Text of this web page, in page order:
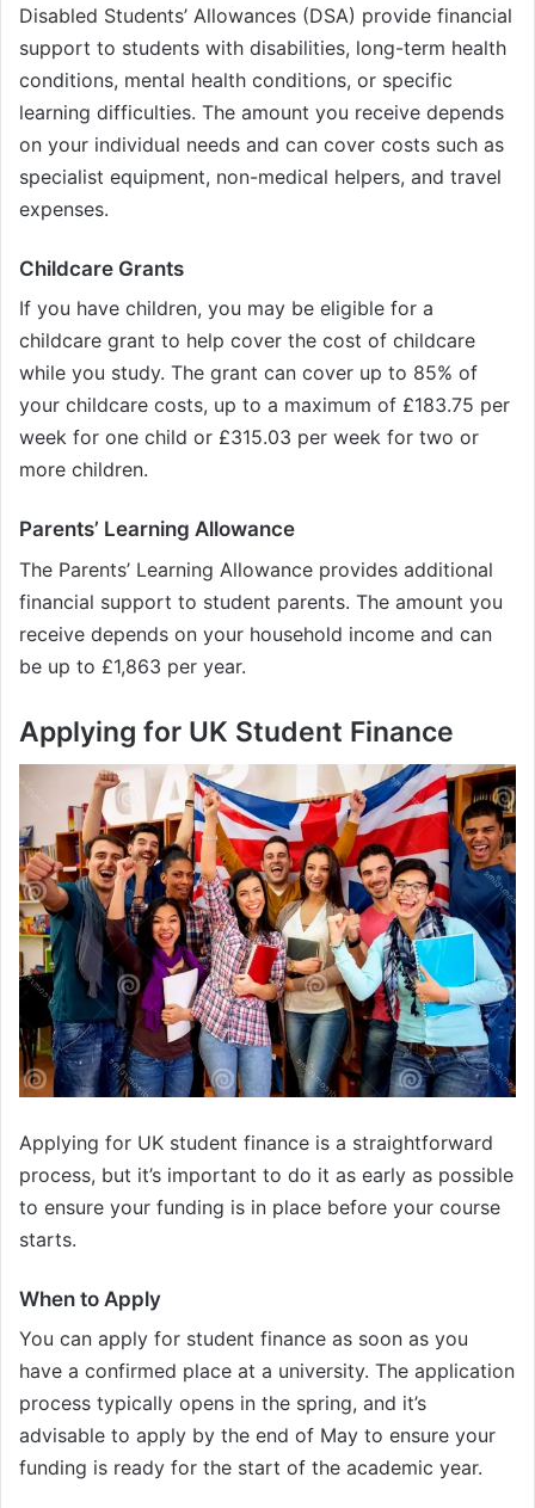
Disabled Students’ Allowances (DSA) provide financial
support to students with disabilities, long-term health
conditions, mental health conditions, or specific
learning difficulties. The amount you receive depends
on your individual needs and can cover costs such as
specialist equipment, non-medical helpers, and travel
expenses.
Childcare Grants
If you have children, you may be eligible for a
childcare grant to help cover the cost of childcare
while you study. The grant can cover up to 85% of
your childcare costs, up to a maximum of £183.75 per
week for one child or £315.03 per week for two or
more children.
Parents’ Learning Allowance
The Parents’ Learning Allowance provides additional
financial support to student parents. The amount you
receive depends on your household income and can
be up to £1,863 per year.
Applying for UK Student Finance
Applying for UK student finance is a straightforward
process, but it’s important to do it as early as possible
to ensure your funding is in place before your course
starts.
When to Apply
You can apply for student finance as soon as you
have a confirmed place at a university. The application
process typically opens in the spring, and it’s
advisable to apply by the end of May to ensure your
funding is ready for the start of the academic year.